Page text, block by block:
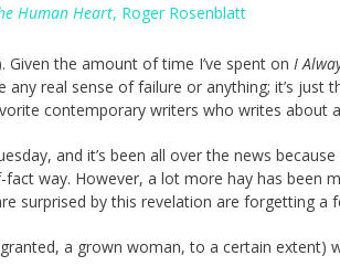
Human Heart, Roger Rosenblatt
the amount of time I’ve spent on I
real sense of failure or anything; it’s just
contemporary writers who writes about
and it’s been all over the news because
way. However, a lot more hay has been
surprised by this revelation are forgetting a
a grown woman, to a certain extent)